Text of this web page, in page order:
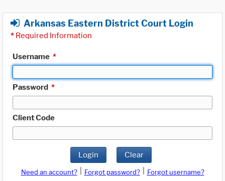
Arkansas Eastern District Court Login
* Required Information
Username *
Password *
Client Code
Login Clear
Need an account? Forgot password?
Forgot username?